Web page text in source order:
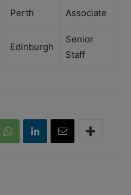
Perth Associate
Edinburgh
Senior
Staff